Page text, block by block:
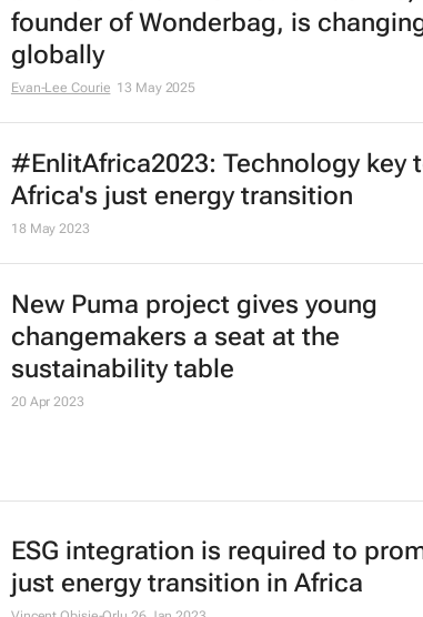
Sudan's Emergency Response
win Norwegian human rights award
#ActForSRHR digital campaign
11 Jul 2025
founder of Wonderbag, is
globally
Evan-Lee Courie 13 May 2025